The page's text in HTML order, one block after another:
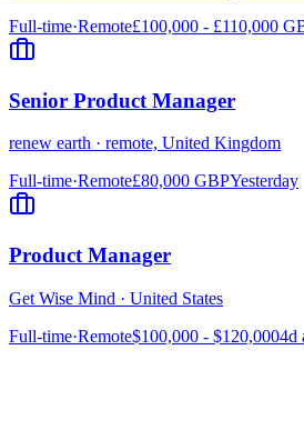
Full-time·Remote£100,000 - £110,000
Senior Product Manager
renew earth · remote, United Kingdom
Full-time·Remote£80,000 GBPYesterday
Product Manager
Get Wise Mind · United States
Full-time·Remote$100,000 - $120,0004d